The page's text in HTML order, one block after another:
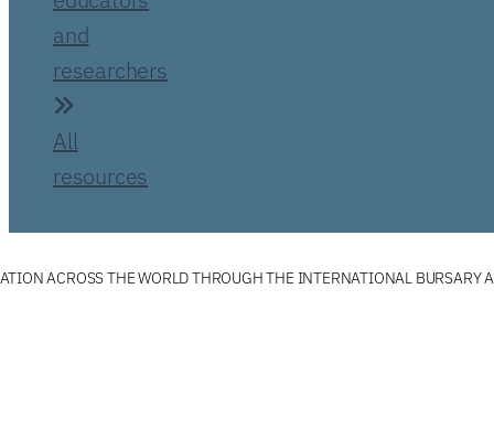
and
researchers
All
resources
ACROSS THE WORLD THROUGH THE INTERNATIONAL BURSARY